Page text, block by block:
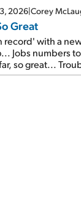
2026|Corey
Great
record' with a
Jobs numbers
so great...